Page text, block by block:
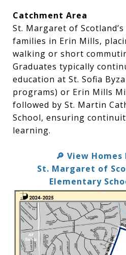
Catchment Area
St. Margaret of
families in Erin Mills,
walking or short
Graduates typically
education at St. Sofia
programs) or Erin Mills
followed by St. Martin
School, ensuring
learning.
🔎 View Homes
St. Margaret of
Elementary